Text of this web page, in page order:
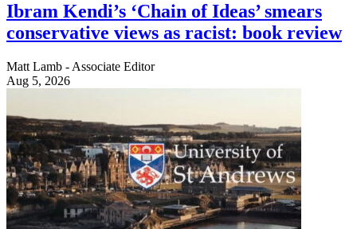
Ibram Kendi’s ‘Chain of Ideas’ smears
conservative views as racist: book review
Matt Lamb - Associate Editor
Aug 5, 2026